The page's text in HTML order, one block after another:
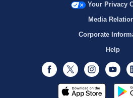
Your Privacy
Media
Corporate
Help
Facebook
Twitter